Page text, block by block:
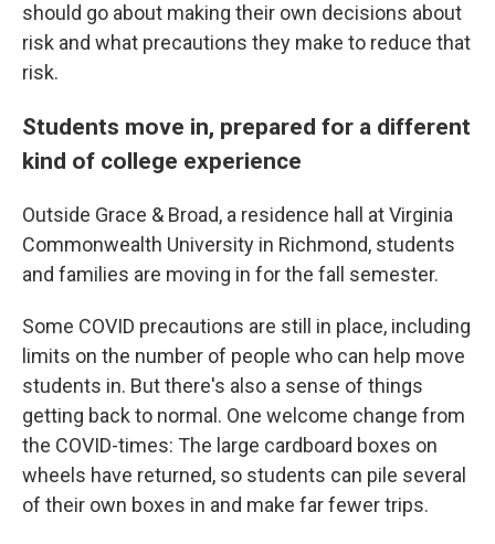
should go about making their own decisions about
risk and what precautions they make to reduce that
risk.
Students move in, prepared for a different
kind of college experience
Outside Grace & Broad, a residence hall at Virginia
Commonwealth University in Richmond, students
and families are moving in for the fall semester.
Some COVID precautions are still in place, including
limits on the number of people who can help move
students in. But there's also a sense of things
getting back to normal. One welcome change from
the COVID-times: The large cardboard boxes on
wheels have returned, so students can pile several
of their own boxes in and make far fewer trips.